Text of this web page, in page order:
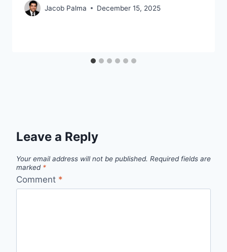
Jacob Palma December 15, 2025
Leave a Reply
Your email address will not be published. Required fields are
marked *
Comment *